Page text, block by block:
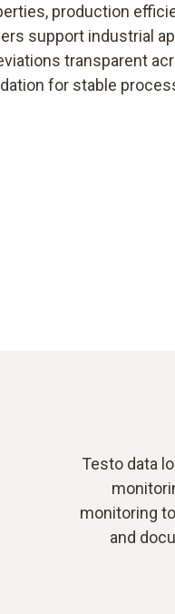
production
support industrial
transparent
for stable
Testo data
monitoring
and